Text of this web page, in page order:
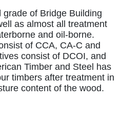
of Bridge Building
as almost all treatment
and oil-borne.
of CCA, CA-C and
consist of DCOI, and
Timber and Steel has
timbers after treatment in
content of the wood.